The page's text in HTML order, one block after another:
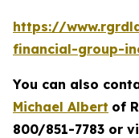
https://
financial-group-
You can also
Michael Albert of
800/851-7783 or